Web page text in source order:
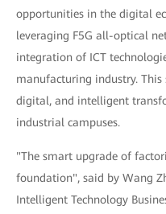
opportunities in the digital
leveraging F5G all-optical
integration of ICT
manufacturing industry. This
digital, and intelligent
industrial campuses.
"The smart upgrade of
foundation", said by Wang
Intelligent Technology